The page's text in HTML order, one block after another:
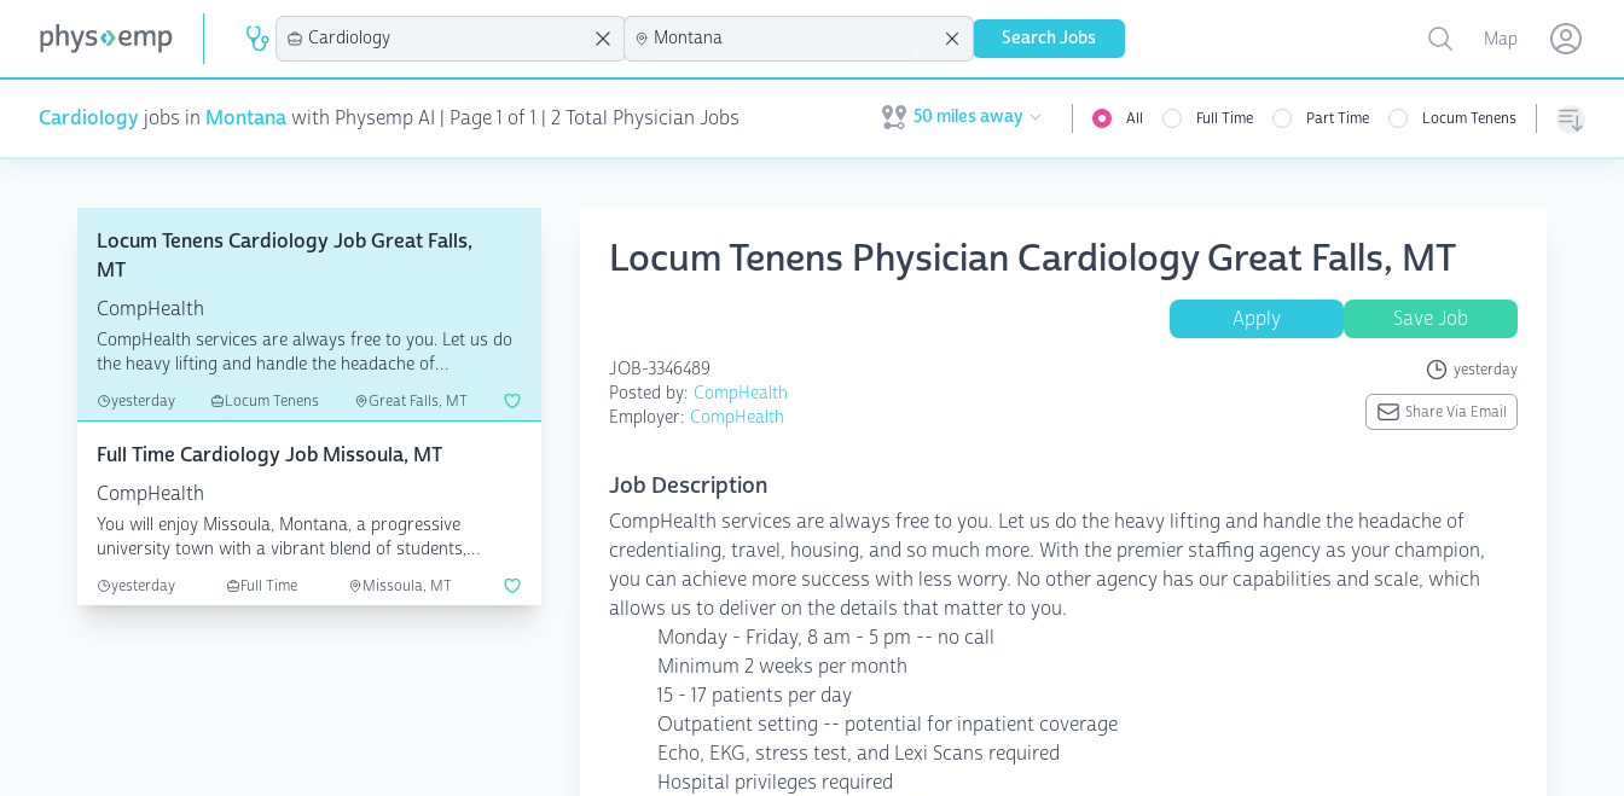
Search Jobs Open user menu
Toggle map
Map Open
Cardiology jobs in Montanawith Physemp AI | Page 1 of 1 | 2 Total Physician Jobs Open user menu
50 miles away All Full Time Part Time Locum Tenens
Locum Tenens Cardiology Job Great Falls,
MT
CompHealth
CompHealth services are always free to you. Let us do
the heavy lifting and handle the headache of
credentiali...
yesterday Locum Tenens Great Falls, MT
Full Time Cardiology Job Missoula, MT
CompHealth
You will enjoy Missoula, Montana, a progressive
university town with a vibrant blend of students,
farmers, nat...
yesterday Full Time Missoula, MT
Locum Tenens Physician Cardiology Great Falls, MT
Apply Save Job
JOB-3346489 yesterday
Posted by: CompHealth
Employer: CompHealth Share Via Email
Job Description
CompHealth services are always free to you. Let us do the heavy lifting and handle the headache of
credentialing, travel, housing, and so much more. With the premier staffing agency as your champion,
you can achieve more success with less worry. No other agency has our capabilities and scale, which
allows us to deliver on the details that matter to you.
Monday - Friday, 8 am - 5 pm -- no call
Minimum 2 weeks per month
15 - 17 patients per day
Outpatient setting -- potential for inpatient coverage
Echo, EKG, stress test, and Lexi Scans required
Hospital privileges required